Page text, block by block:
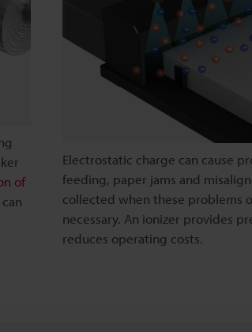
of
Electrostatic charge can cause
feeding, paper jams and
collected when these problems
necessary. An ionizer provides
reduces operating costs.